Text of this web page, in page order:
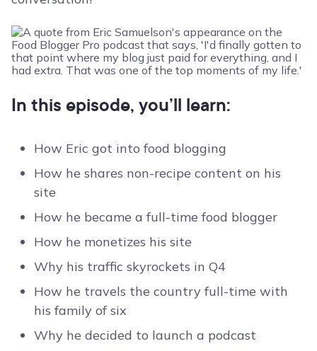
In this episode, you’ll learn:
How Eric got into food blogging
How he shares non-recipe content on his
site
How he became a full-time food blogger
How he monetizes his site
Why his traffic skyrockets in Q4
How he travels the country full-time with
his family of six
Why he decided to launch a podcast